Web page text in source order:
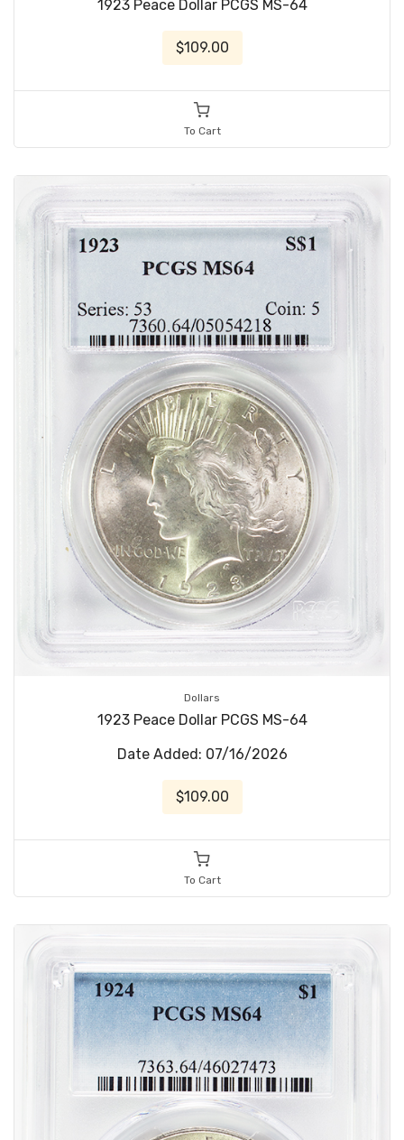
1923 Peace Dollar PCGS MS-64
$109.00
To Cart
Dollars
1923 Peace Dollar PCGS MS-64
Date Added: 07/16/2026
$109.00
To Cart